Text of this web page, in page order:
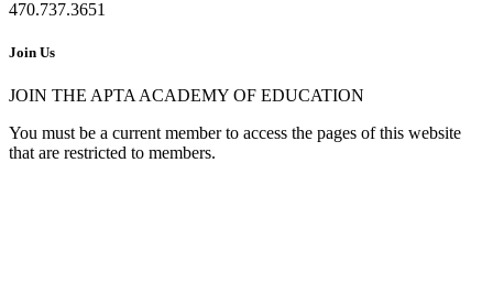
470.737.3651
Join Us
JOIN THE APTA ACADEMY OF EDUCATION
You must be a current member to access the pages of this website
that are restricted to members.